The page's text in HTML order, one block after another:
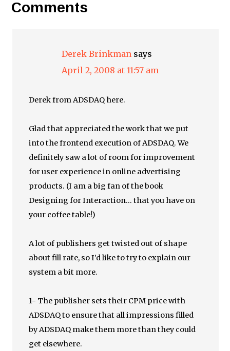
Comments
Derek Brinkman says
April 2, 2008 at 11:57 am
Derek from ADSDAQ here.
Glad that appreciated the work that we put
into the frontend execution of ADSDAQ. We
definitely saw a lot of room for improvement
for user experience in online advertising
products. (I am a big fan of the book
Designing for Interaction… that you have on
your coffee table!)
A lot of publishers get twisted out of shape
about fill rate, so I’d like to try to explain our
system a bit more.
1- The publisher sets their CPM price with
ADSDAQ to ensure that all impressions filled
by ADSDAQ make them more than they could
get elsewhere.